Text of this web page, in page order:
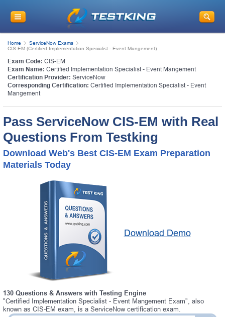
Home
ServiceNow Exams
CIS-EM (Certified Implementation Specialist - Event Mangement)
Exam Code: CIS-EM
Exam Name: Certified Implementation Specialist - Event Mangement
Certification Provider: ServiceNow
Corresponding Certification: Certified Implementation Specialist - Event
Mangement
Pass ServiceNow CIS-EM with Real
Questions From Testking
Download Web's Best CIS-EM Exam Preparation
Materials Today
Download Demo
130 Questions & Answers with Testing Engine
"Certified Implementation Specialist - Event Mangement Exam", also
known as CIS-EM exam, is a ServiceNow certification exam.